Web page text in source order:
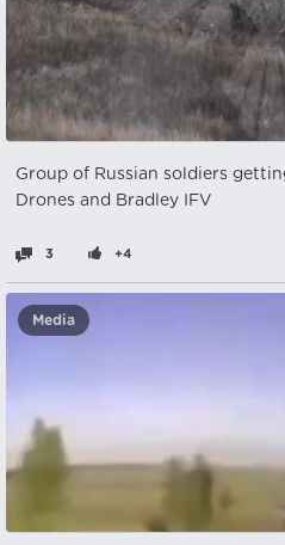
Group of Russian soldiers
Drones and Bradley IFV
3 +4
Media